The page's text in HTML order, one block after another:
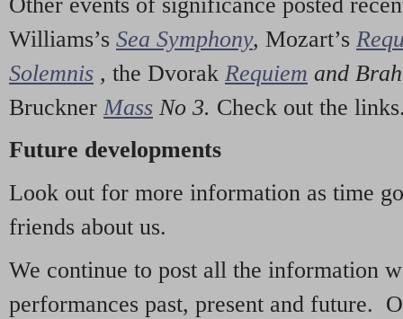
Williams’s Sea Symphony, Mozart’s
Solemnis , the Dvorak Requiem and
Bruckner Mass No 3. Check out the
Future developments
Look out for more information as time
friends about us.
We continue to post all the information
performances past, present and future.